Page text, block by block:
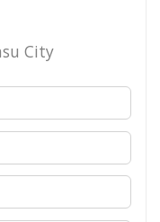
City